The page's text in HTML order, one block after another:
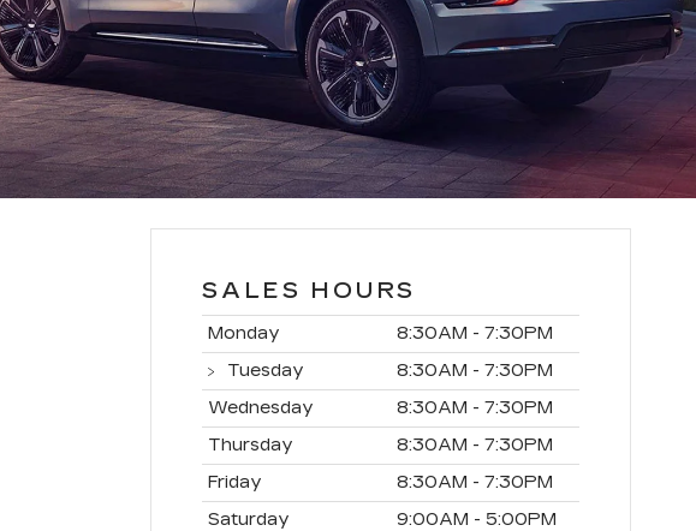
SALES HOURS
Monday
8:30AM - 7:30PM
Tuesday
8:30AM - 7:30PM
Wednesday
8:30AM - 7:30PM
Thursday
8:30AM - 7:30PM
Friday
8:30AM - 7:30PM
Saturday
9:00AM - 5:00PM